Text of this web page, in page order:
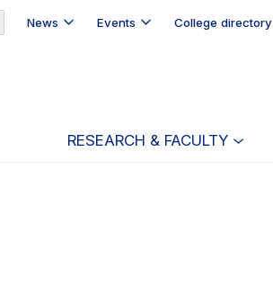
News Events College directory
RESEARCH & FACULTY